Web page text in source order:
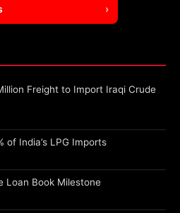
›
Freight to Import Iraqi Crude
of India’s LPG Imports
Loan Book Milestone